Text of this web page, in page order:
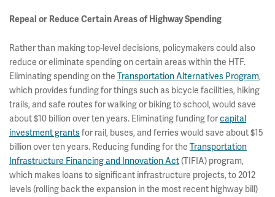
Repeal or Reduce Certain Areas of Highway Spending
Rather than making top-level decisions, policymakers could also
reduce or eliminate spending on certain areas within the HTF.
Eliminating spending on the Transportation Alternatives Program,
which provides funding for things such as bicycle facilities, hiking
trails, and safe routes for walking or biking to school, would save
about $10 billion over ten years. Eliminating funding forcapital
investment grantsfor rail, buses, and ferries would save about $15
billion over ten years. Reducing funding for the Transportation
Infrastructure Financing and Innovation Act(TIFIA) program,
which makes loans to significant infrastructure projects, to 2012
levels (rolling back the expansion in the most recent highway bill)